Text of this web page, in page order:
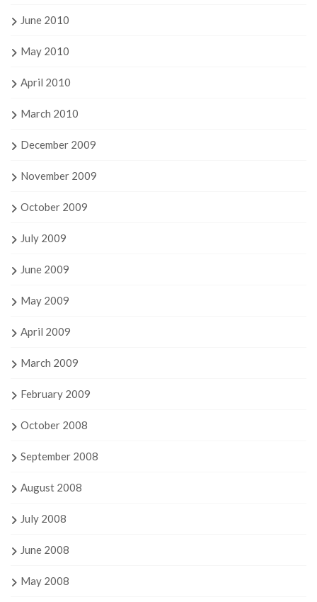
June 2010
May 2010
April 2010
March 2010
December 2009
November 2009
October 2009
July 2009
June 2009
May 2009
April 2009
March 2009
February 2009
October 2008
September 2008
August 2008
July 2008
June 2008
May 2008